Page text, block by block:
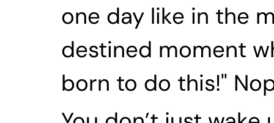
one day like in the
destined moment
born to do this!"